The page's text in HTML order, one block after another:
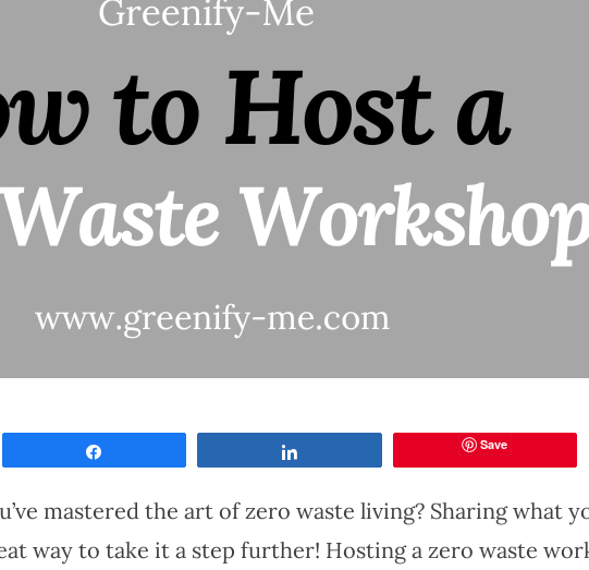
Save
mastered the art of zero waste living? Sharing what
way to take it a step further! Hosting a zero waste